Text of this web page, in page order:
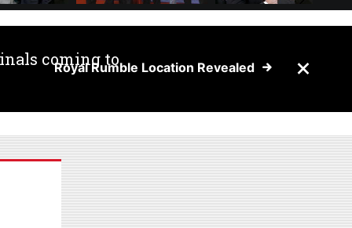
coming to
Royal Rumble Location Revealed